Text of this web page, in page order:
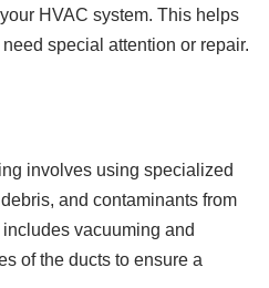
HVAC system. This helps
special attention or repair.
involves using specialized
and contaminants from
vacuuming and
of the ducts to ensure a